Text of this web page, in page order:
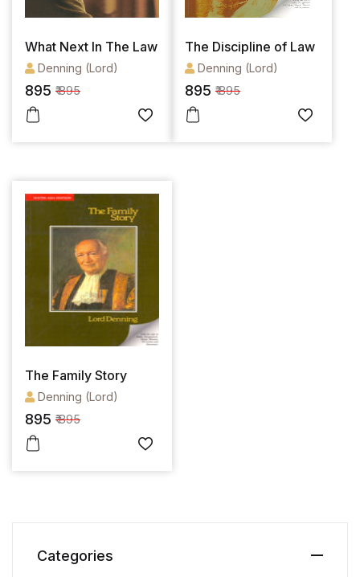
What Next In The Law
Denning (Lord)
895 ₹ 895
The Discipline of Law
Denning (Lord)
895 ₹ 895
The Family Story
Denning (Lord)
895 ₹ 895
Categories